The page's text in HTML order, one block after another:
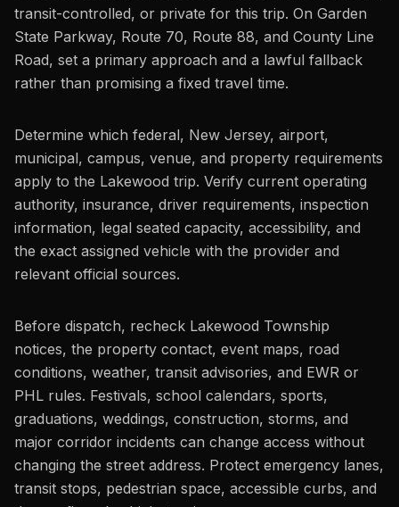
transit-controlled, or private for this trip. On Garden
State Parkway, Route 70, Route 88, and County Line
Road, set a primary approach and a lawful fallback
rather than promising a fixed travel time.
Determine which federal, New Jersey, airport,
municipal, campus, venue, and property requirements
apply to the Lakewood trip. Verify current operating
authority, insurance, driver requirements, inspection
information, legal seated capacity, accessibility, and
the exact assigned vehicle with the provider and
relevant official sources.
Before dispatch, recheck Lakewood Township
notices, the property contact, event maps, road
conditions, weather, transit advisories, and EWR or
PHL rules. Festivals, school calendars, sports,
graduations, weddings, construction, storms, and
major corridor incidents can change access without
changing the street address. Protect emergency lanes,
transit stops, pedestrian space, accessible curbs, and